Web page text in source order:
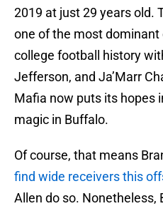
2019 at just 29 years old.
one of the most
college football history
Jefferson, and Ja’Marr
Mafia now puts its hopes
magic in Buffalo.
Of course, that means
find wide receivers this
Allen do so. Nonetheless,